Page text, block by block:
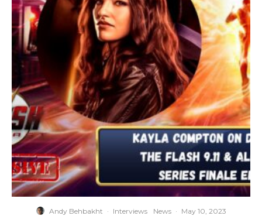
Andy Behbakht · Interviews News · May 10, 2023